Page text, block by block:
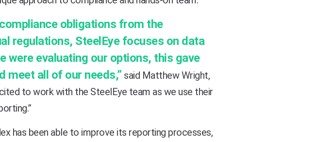
obligations from the
regulations, SteelEye focuses on data
were evaluating our options, this gave
all of our needs,” said Matthew Wright,
to work with the SteelEye team as we use their
has been able to improve its reporting processes,